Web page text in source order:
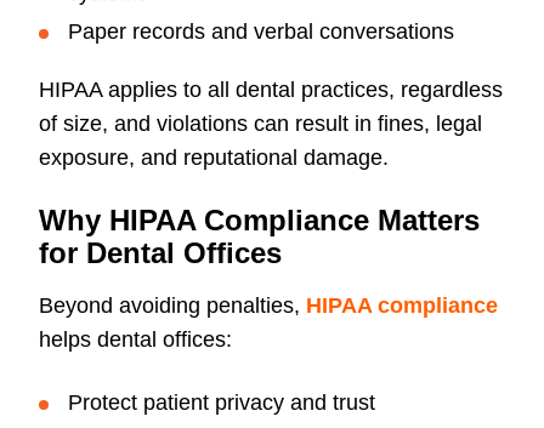
Paper records and verbal conversations
HIPAA applies to all dental practices, regardless
of size, and violations can result in fines, legal
exposure, and reputational damage.
Why HIPAA Compliance Matters
for Dental Offices
Beyond avoiding penalties, HIPAA compliance
helps dental offices:
Protect patient privacy and trust